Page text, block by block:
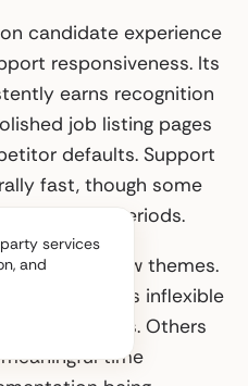
candidate experience
responsiveness. Its
earns recognition
job listing pages
defaults. Support
fast, though some
peak periods.
around a few themes.
contract as inflexible
hiring needs. Others
time
services
and